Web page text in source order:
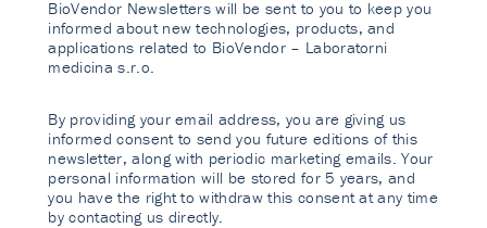
BioVendor Newsletters will be sent to you to keep you
informed about new technologies, products, and
applications related to BioVendor – Laboratorni
medicina s.r.o.
By providing your email address, you are giving us
informed consent to send you future editions of this
newsletter, along with periodic marketing emails. Your
personal information will be stored for 5 years, and
you have the right to withdraw this consent at any time
by contacting us directly.